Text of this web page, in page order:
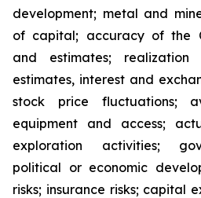
development; metal and
of capital; accuracy of the
and estimates;
estimates, interest and
stock price fluctuations;
equipment and access;
exploration activities;
political or economic
risks; insurance risks; capital